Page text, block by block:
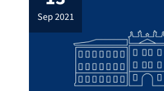
online via Zoom (for more
check out the German
website) you can find […]
sep 2021